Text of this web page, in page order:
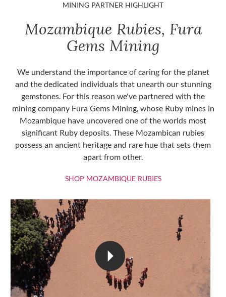
MINING PARTNER HIGHLIGHT
Mozambique Rubies, Fura
Gems Mining
We understand the importance of caring for the planet
and the dedicated individuals that unearth our stunning
gemstones. For this reason we've partnered with the
mining company Fura Gems Mining, whose Ruby mines in
Mozambique have uncovered one of the worlds most
significant Ruby deposits. These Mozambican rubies
possess an ancient heritage and rare hue that sets them
apart from other.
SHOP MOZAMBIQUE RUBIESSHOP